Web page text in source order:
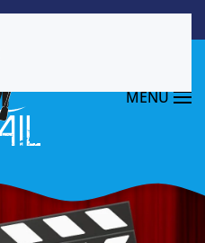
MENU